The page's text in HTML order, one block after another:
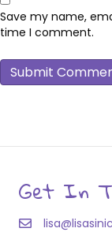
Save my name,
time I comment.
Get In